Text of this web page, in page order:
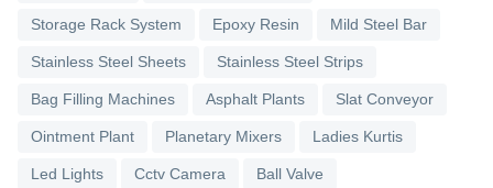
Storage Rack System Epoxy Resin Mild Steel Bar
Stainless Steel Sheets Stainless Steel Strips
Bag Filling Machines Asphalt Plants Slat Conveyor
Ointment Plant Planetary Mixers Ladies Kurtis
Led Lights Cctv Camera Ball Valve